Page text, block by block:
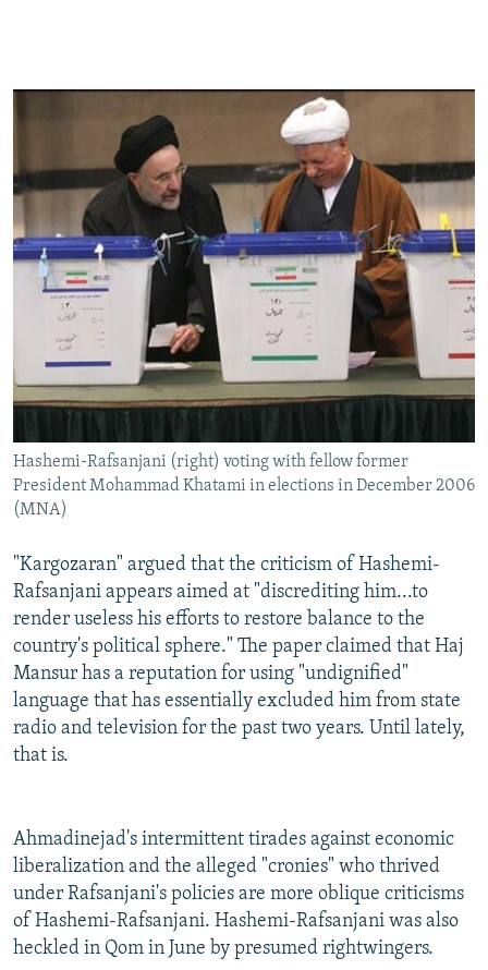
Hashemi-Rafsanjani (right) voting with fellow former
President Mohammad Khatami in elections in December 2006
(MNA)
"Kargozaran" argued that the criticism of Hashemi-
Rafsanjani appears aimed at "discrediting him...to
render useless his efforts to restore balance to the
country's political sphere." The paper claimed that Haj
Mansur has a reputation for using "undignified"
language that has essentially excluded him from state
radio and television for the past two years. Until lately,
that is.
Ahmadinejad's intermittent tirades against economic
liberalization and the alleged "cronies" who thrived
under Rafsanjani's policies are more oblique criticisms
of Hashemi-Rafsanjani. Hashemi-Rafsanjani was also
heckled in Qom in June by presumed rightwingers.